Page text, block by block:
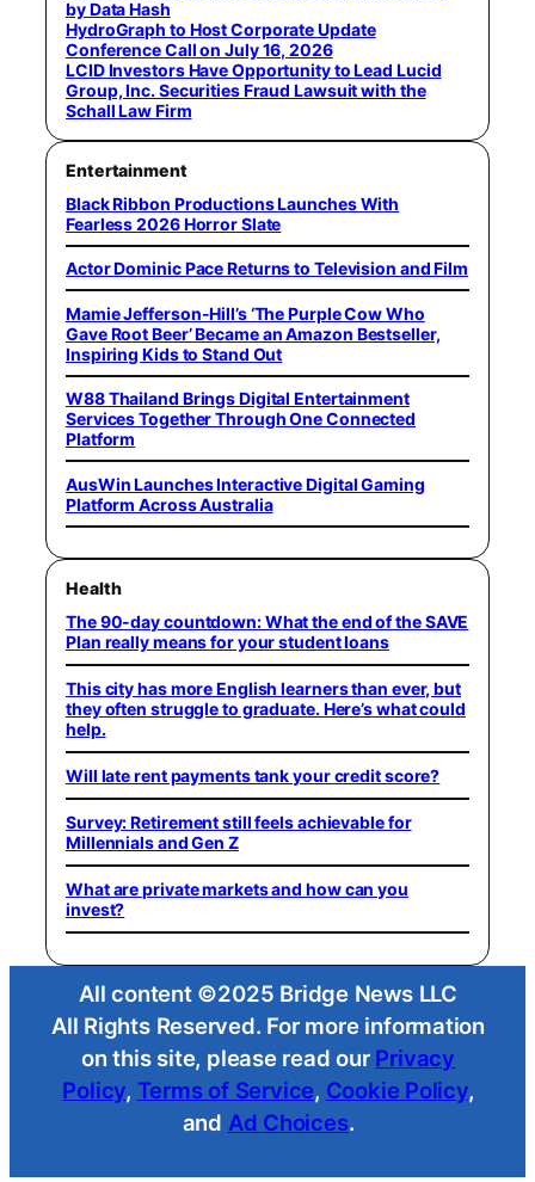
by Data Hash
HydroGraph to Host Corporate Update
Conference Call on July 16, 2026
LCID Investors Have Opportunity to Lead Lucid
Group, Inc. Securities Fraud Lawsuit with the
Schall Law Firm
Entertainment
Black Ribbon Productions Launches With
Fearless 2026 Horror Slate
Actor Dominic Pace Returns to Television and Film
Mamie Jefferson-Hill’s ‘The Purple Cow Who
Gave Root Beer’ Became an Amazon Bestseller,
Inspiring Kids to Stand Out
W88 Thailand Brings Digital Entertainment
Services Together Through One Connected
Platform
AusWin Launches Interactive Digital Gaming
Platform Across Australia
Health
The 90-day countdown: What the end of the SAVE
Plan really means for your student loans
This city has more English learners than ever, but
they often struggle to graduate. Here’s what could
help.
Will late rent payments tank your credit score?
Survey: Retirement still feels achievable for
Millennials and Gen Z
What are private markets and how can you
invest?
All content ©2025 Bridge News LLC
All Rights Reserved. For more information
on this site, please read our Privacy
Policy, Terms of Service, Cookie Policy,
and Ad Choices.